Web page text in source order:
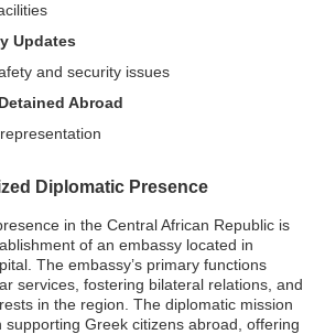
Updates
and security issues
Abroad
Diplomatic Presence
in the Central African Republic is
of an embassy located in
The embassy’s primary functions
services, fostering bilateral relations, and
in the region. The diplomatic mission
supporting Greek citizens abroad, offering